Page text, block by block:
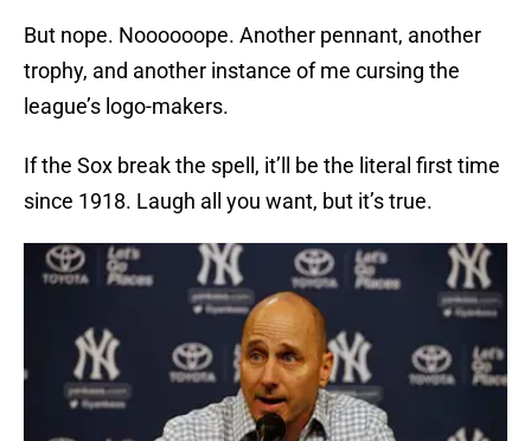
But nope. Noooooope. Another pennant, another
trophy, and another instance of me cursing the
league’s logo-makers.
If the Sox break the spell, it’ll be the literal first time
since 1918. Laugh all you want, but it’s true.